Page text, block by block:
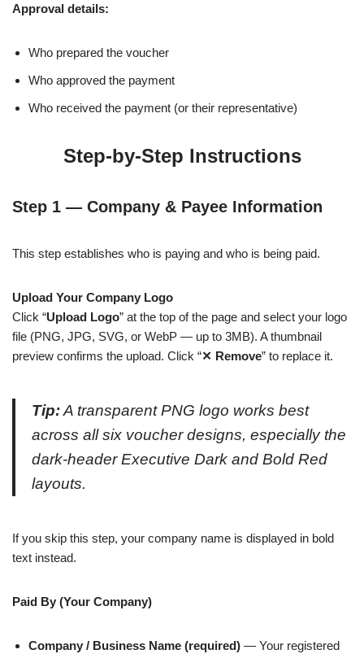
Approval details:
Who prepared the voucher
Who approved the payment
Who received the payment (or their representative)
Step-by-Step Instructions
Step 1 — Company & Payee Information
This step establishes who is paying and who is being paid.
Upload Your Company Logo
Click “Upload Logo” at the top of the page and select your logo
file (PNG, JPG, SVG, or WebP — up to 3MB). A thumbnail
preview confirms the upload. Click “✕ Remove” to replace it.
Tip:A transparent PNG logo works best
across all six voucher designs, especially the
dark-header Executive Dark and Bold Red
layouts.
If you skip this step, your company name is displayed in bold
text instead.
Paid By (Your Company)
Company / Business Name (required) — Your registered